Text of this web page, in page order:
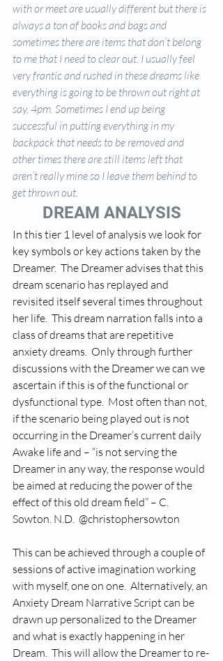
with or meet are usually different but there is
always a ton of books and bags and
sometimes there are items that don’t belong
to me that I need to clear out. I usually feel
very frantic and rushed in these dreams like
everything is going to be thrown out right at
say, 4pm. Sometimes I end up being
successful in putting everything in my
backpack that needs to be removed and
other times there are still items left that
aren’t really mine so I leave them behind to
get thrown out.
DREAM ANALYSIS
In this tier 1 level of analysis we look for
key symbols or key actions taken by the
Dreamer.  The Dreamer advises that this
dream scenario has replayed and
revisited itself several times throughout
her life.  This dream narration falls into a
class of dreams that are repetitive
anxiety dreams.  Only through further
discussions with the Dreamer we can we
ascertain if this is of the functional or
dysfunctional type.  Most often than not,
if the scenario being played out is not
occurring in the Dreamer’s current daily
Awake life and – “is not serving the
Dreamer in any way, the response would
be aimed at reducing the power of the
effect of this old dream field” – C.
Sowton. N.D.  @christophersowton
This can be achieved through a couple of
sessions of active imagination working
with myself, one on one.  Alternatively, an
Anxiety Dream Narrative Script can be
drawn up personalized to the Dreamer
and what is exactly happening in her
Dream.  This will allow the Dreamer to re-